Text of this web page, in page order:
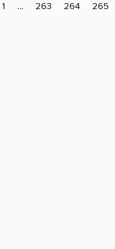
1 … 263 264 265